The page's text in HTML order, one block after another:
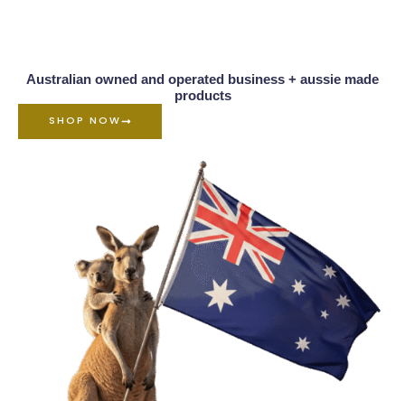
Australian owned and operated business + aussie made
products
SHOP NOW